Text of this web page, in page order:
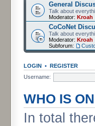
General
Talk about
Moderator: Kroah
CoCoNet
Talk about
Moderator: Kroah
Subforum:
LOGIN • REGISTER
Username:
WHO IS
In total